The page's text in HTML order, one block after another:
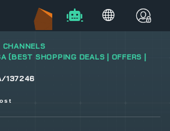
CHANNELS
(BEST SHOPPING DEALS | OFFERS |
137246